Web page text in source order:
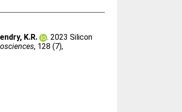
K.R.
. 2023 Silicon
, 128 (7),